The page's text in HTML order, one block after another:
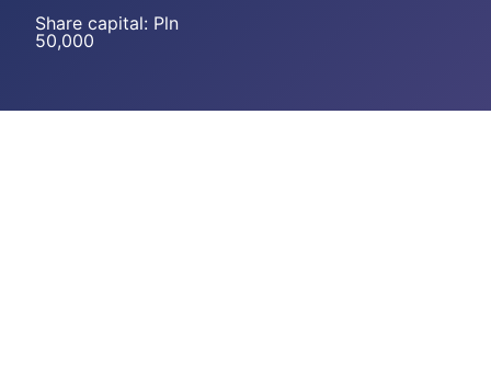
Share capital: Pln
50,000